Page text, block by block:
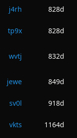
j4rh 828d
tp9x 828d
wvtj 832d
jewe 849d
sv0l 918d
vkts 1164d